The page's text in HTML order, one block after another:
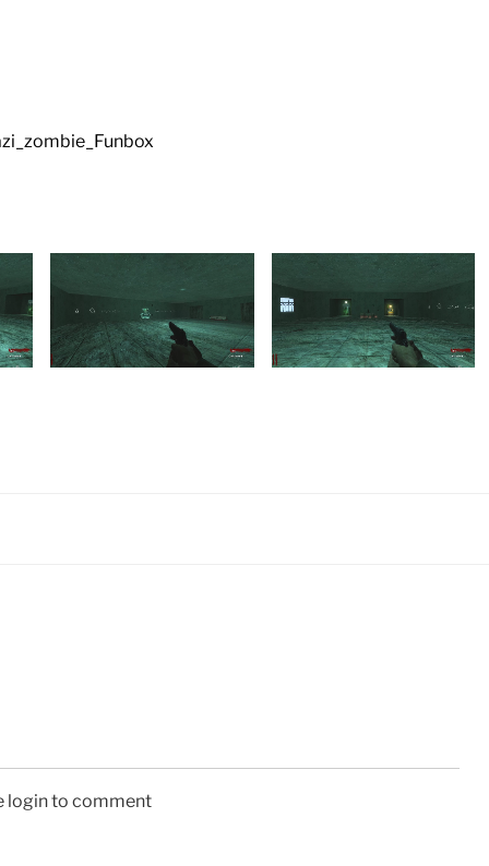
login to comment